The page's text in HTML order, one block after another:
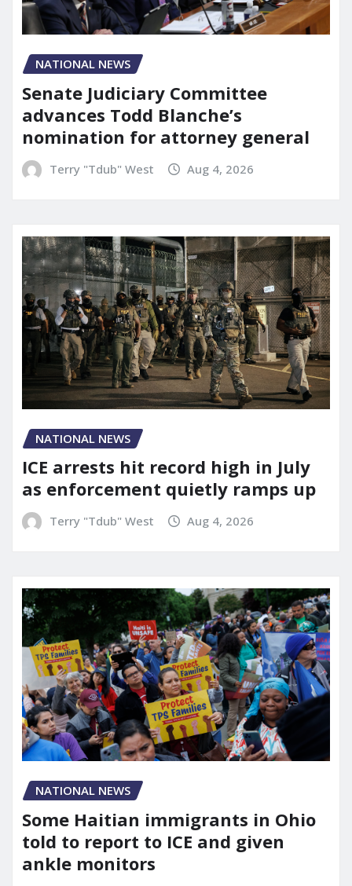
NATIONAL NEWS
Senate Judiciary Committee
advances Todd Blanche’s
nomination for attorney general
Terry "Tdub" West Aug 4, 2026
NATIONAL NEWS
ICE arrests hit record high in July
as enforcement quietly ramps up
Terry "Tdub" West Aug 4, 2026
NATIONAL NEWS
Some Haitian immigrants in Ohio
told to report to ICE and given
ankle monitors